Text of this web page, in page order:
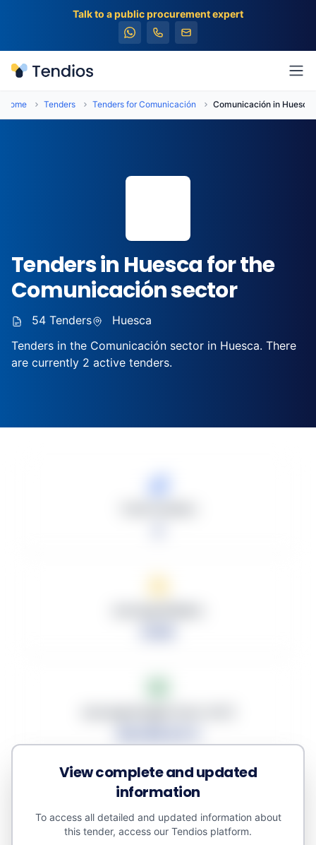
Talk to a public procurement expert
Tendios
Home Tenders Tenders for Comunicación Comunicación in Huesca
Tenders in Huesca for the
Comunicación sector
54 Tenders
Huesca
Tenders in the Comunicación sector in Huesca. There
are currently 2 active tenders.
Average Discount
0.00%
View complete and updated
information
To access all detailed and updated information about
this tender, access our Tendios platform.